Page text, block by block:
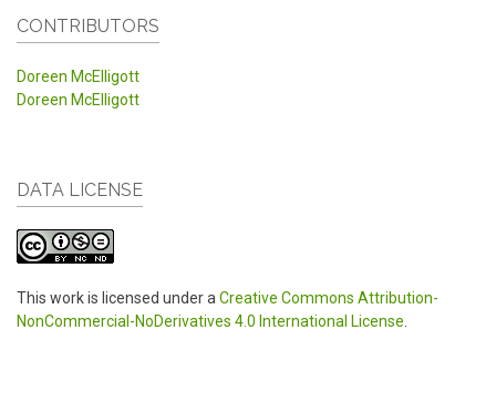
CONTRIBUTORS
Doreen McElligott
Doreen McElligott
DATA LICENSE
This work is licensed under aCreative Commons Attribution-
NonCommercial-NoDerivatives 4.0 International License.